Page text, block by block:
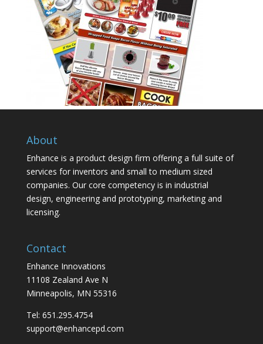
About
Enhance is a product design firm offering a full suite of
services for inventors and small to medium sized
companies. Our core competency is in industrial
design, engineering and prototyping, marketing and
licensing.
Contact
Enhance Innovations
11108 Zealand Ave N
Minneapolis, MN 55316
Tel: 651.295.4754
support@enhancepd.com